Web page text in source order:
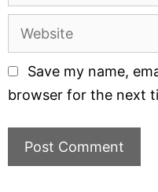
Save my name,
browser for the next